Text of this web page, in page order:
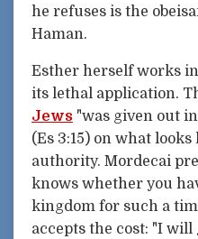
he refuses is the
Haman.
Esther herself works
its lethal application.
Jews "was given out
(Es 3:15) on what
authority. Mordecai
knows whether you
kingdom for such a
accepts the cost: "I